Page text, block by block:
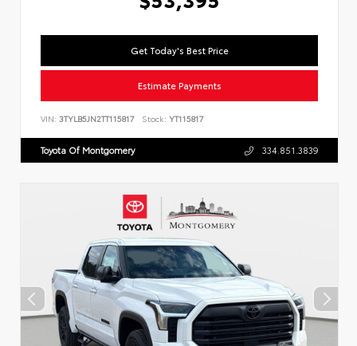
Get Today's Best Price
Estimate Payments
VIN: 3TYLB5JN2TT115817 Stock: YT115817
Toyota Of Montgomery 334.851.3839